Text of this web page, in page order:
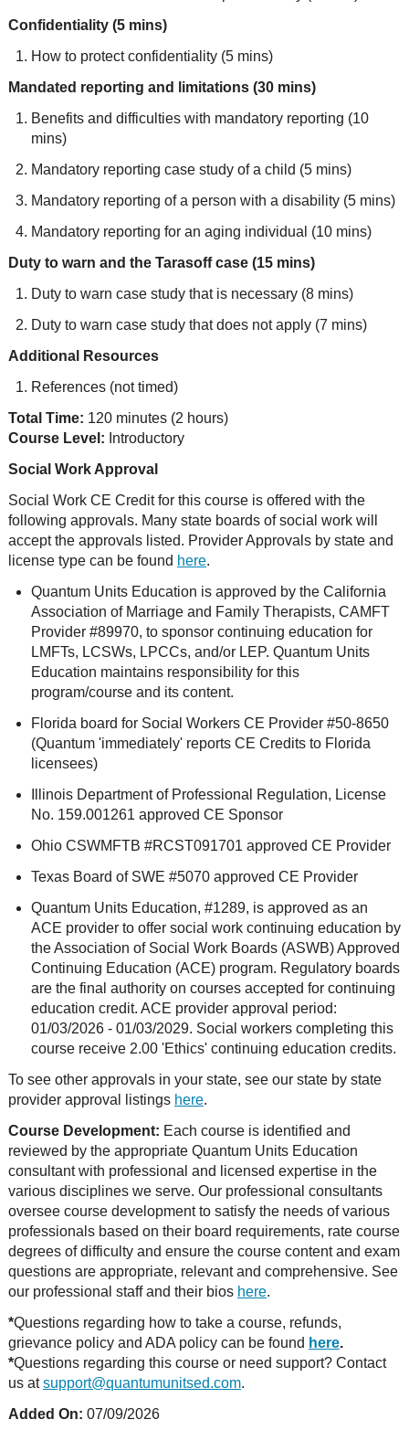
Confidentiality (5 mins)
How to protect confidentiality (5 mins)
Mandated reporting and limitations (30 mins)
Benefits and difficulties with mandatory reporting (10
mins)
Mandatory reporting case study of a child (5 mins)
Mandatory reporting of a person with a disability (5 mins)
Mandatory reporting for an aging individual (10 mins)
Duty to warn and the Tarasoff case (15 mins)
Duty to warn case study that is necessary (8 mins)
Duty to warn case study that does not apply (7 mins)
Additional Resources
References (not timed)
Total Time: 120 minutes (2 hours)
Course Level: Introductory
Social Work Approval
Social Work CE Credit for this course is offered with the
following approvals. Many state boards of social work will
accept the approvals listed. Provider Approvals by state and
license type can be found here.
Quantum Units Education is approved by the California
Association of Marriage and Family Therapists, CAMFT
Provider #89970, to sponsor continuing education for
LMFTs, LCSWs, LPCCs, and/or LEP. Quantum Units
Education maintains responsibility for this
program/course and its content.
Florida board for Social Workers CE Provider #50-8650
(Quantum 'immediately' reports CE Credits to Florida
licensees)
Illinois Department of Professional Regulation, License
No. 159.001261 approved CE Sponsor
Ohio CSWMFTB #RCST091701 approved CE Provider
Texas Board of SWE #5070 approved CE Provider
Quantum Units Education, #1289, is approved as an
ACE provider to offer social work continuing education by
the Association of Social Work Boards (ASWB) Approved
Continuing Education (ACE) program. Regulatory boards
are the final authority on courses accepted for continuing
education credit. ACE provider approval period:
01/03/2026 - 01/03/2029. Social workers completing this
course receive 2.00 'Ethics' continuing education credits.
To see other approvals in your state, see our state by state
provider approval listings here.
Course Development: Each course is identified and
reviewed by the appropriate Quantum Units Education
consultant with professional and licensed expertise in the
various disciplines we serve. Our professional consultants
oversee course development to satisfy the needs of various
professionals based on their board requirements, rate course
degrees of difficulty and ensure the course content and exam
questions are appropriate, relevant and comprehensive. See
our professional staff and their bios here.
*Questions regarding how to take a course, refunds,
grievance policy and ADA policy can be found here.
*Questions regarding this course or need support? Contact
us atsupport@quantumunitsed.com.
Added On: 07/09/2026